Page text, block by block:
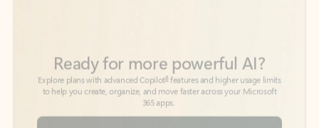
See more plans